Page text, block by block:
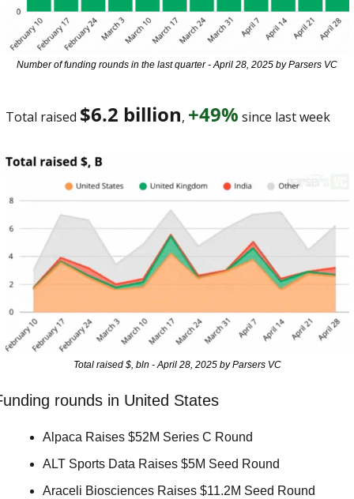
Number of funding rounds in the last quarter - April 28, 2025 by Parsers VC
Total raised $6.2 billion, +49% since last week
Total raised $, bln - April 28, 2025 by Parsers VC
rounds in United States
Alpaca Raises $52M Series C Round
ALT Sports Data Raises $5M Seed Round
Araceli Biosciences Raises $11.2M Seed Round